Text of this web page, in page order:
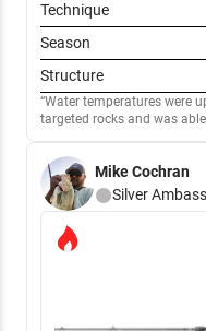
Technique
Season
Structure
Water temperatures were
targeted rocks and was
any wood near the area.
to generating bites. The
well
Mike Cochran
Silver